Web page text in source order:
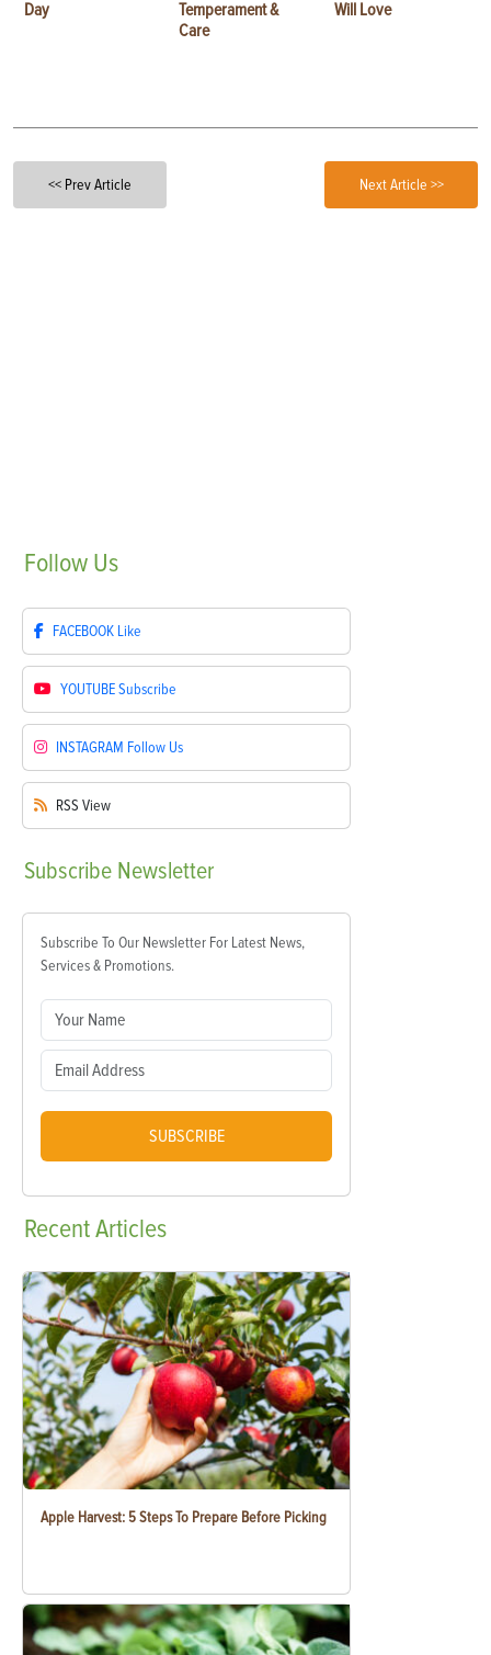
Day
Temperament &
Care
Will Love
<< Prev Article Next Article >>
Follow Us
FACEBOOK Like
YOUTUBESubscribe
INSTAGRAM Follow Us
RSS View
Subscribe Newsletter
Subscribe To Our Newsletter For Latest News,
Services & Promotions.
SUBSCRIBE
RecentArticles
Apple Harvest: 5 Steps To Prepare Before Picking